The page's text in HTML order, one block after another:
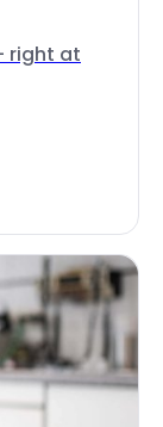
right at